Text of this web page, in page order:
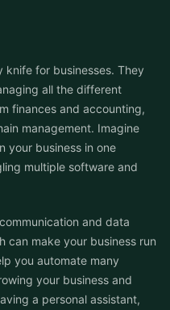
knife for businesses. They
all the different
finances and accounting,
management. Imagine
your business in one
multiple software and
and data
can make your business run
you automate many
your business and
a personal assistant,